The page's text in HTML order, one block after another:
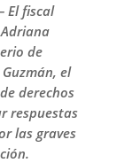
El fiscal
de
el
derechos
respuestas
las graves